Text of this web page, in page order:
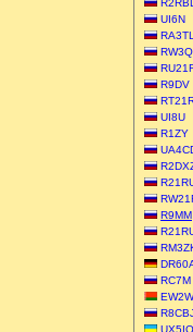
UI6N
R9DV
UI8U
R1ZY
R9MM
RC7M
EW2W
UX5IO